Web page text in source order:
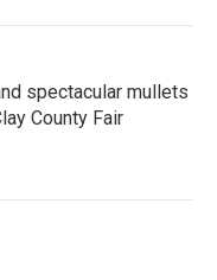
spectacular mullets
County Fair